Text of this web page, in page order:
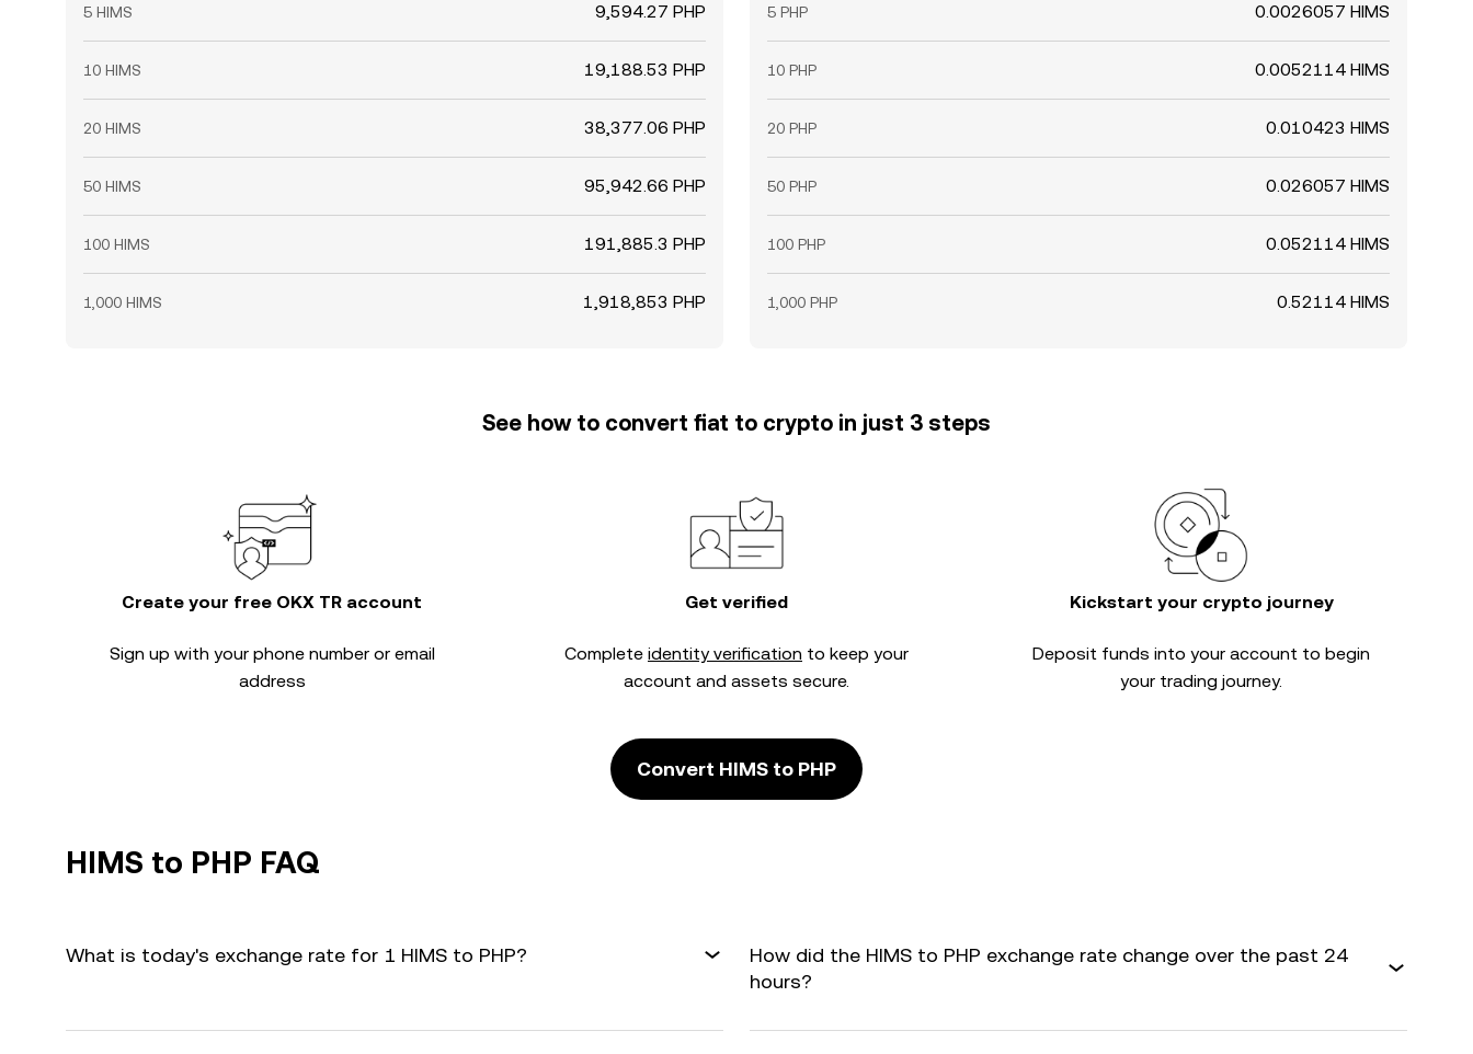
5 HIMS 9,594.27 PHP
10 HIMS 19,188.53 PHP
20 HIMS 38,377.06 PHP
50 HIMS 95,942.66 PHP
100 HIMS 191,885.3 PHP
1,000 HIMS 1,918,853 PHP
5 PHP 0.0026057 HIMS
10 PHP 0.0052114 HIMS
20 PHP 0.010423 HIMS
50 PHP 0.026057 HIMS
100 PHP 0.052114 HIMS
1,000 PHP 0.52114 HIMS
See how to convert fiat to crypto in just 3 steps
Create your free OKX TR account
Sign up with your phone number or email
address
Get verified
Complete identity verification to keep your
account and assets secure.
Kickstart your crypto journey
Deposit funds into your account to begin
your trading journey.
Convert HIMS to PHP
HIMS to PHP FAQ
What is today's exchange rate for 1 HIMS to PHP?
How did the HIMS to PHP exchange rate change over the past 24
hours?